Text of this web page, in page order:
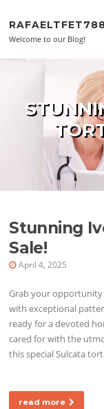
Welcome to our Blog!
Stunning
Sale!
April 4, 2025
Grab your
with exceptional
ready for a devoted
cared for with the
this special Sulcata
read more